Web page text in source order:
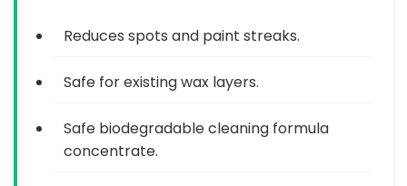
Reduces spots and paint streaks.
Safe for existing wax layers.
Safe biodegradable cleaning formula
concentrate.